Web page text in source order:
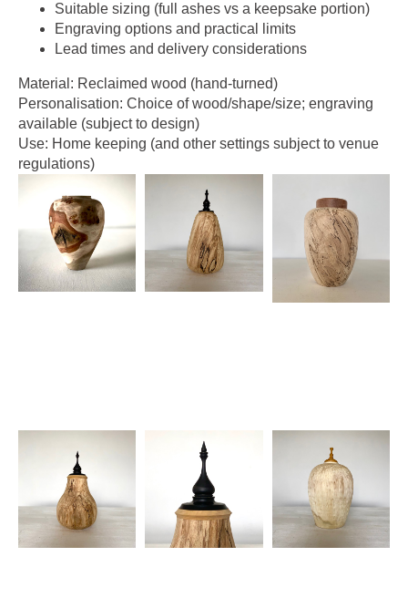
Suitable sizing (full ashes vs a keepsake portion)
Engraving options and practical limits
Lead times and delivery considerations
Material: Reclaimed wood (hand-turned)
Personalisation: Choice of wood/shape/size; engraving
available (subject to design)
Use: Home keeping (and other settings subject to venue
regulations)